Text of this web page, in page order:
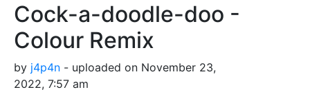
Cock-a-doodle-doo -
Colour Remix
by j4p4n - uploaded on November 23,
2022, 7:57 am